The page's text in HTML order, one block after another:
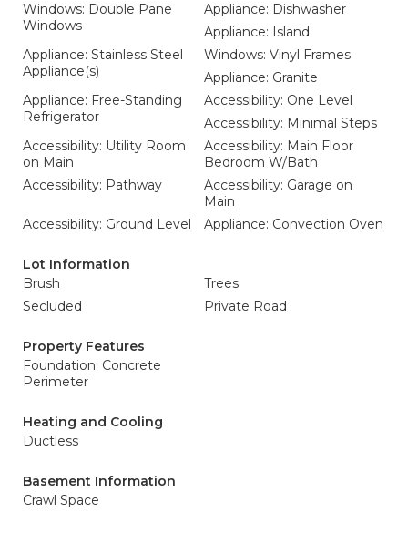
Windows: Double Pane
Windows
Appliance: Dishwasher
Appliance: Island
Appliance: Stainless Steel
Appliance(s)
Windows: Vinyl Frames
Appliance: Granite
Appliance: Free-Standing
Refrigerator
Accessibility: One Level
Accessibility: Minimal Steps
Accessibility: Utility Room
on Main
Accessibility: Main Floor
Bedroom W/Bath
Accessibility: Pathway
Accessibility: Garage on
Main
Accessibility: Ground Level
Appliance: Convection Oven
Lot Information
Brush
Trees
Secluded
Private Road
Property Features
Foundation: Concrete
Perimeter
Heating and Cooling
Ductless
Basement Information
Crawl Space